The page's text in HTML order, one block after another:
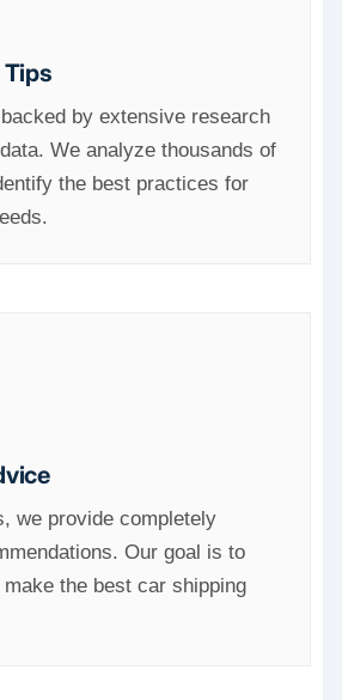
by extensive research
We analyze thousands of
the best practices for
we provide completely
Our goal is to
the best car shipping